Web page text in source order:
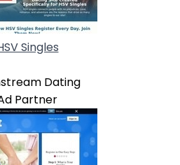
Singles
Dating
Partner